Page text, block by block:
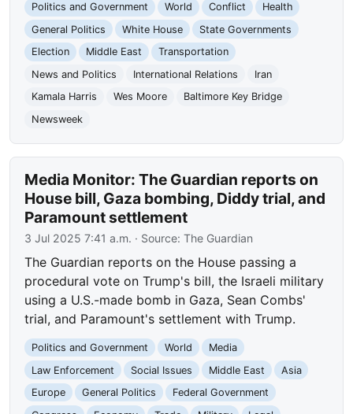
Politics and Government World Conflict
Health
General Politics
White House
State Governments
Election
Middle East
Transportation
News and Politics
International Relations
Iran
Kamala Harris
Wes Moore
Baltimore Key Bridge
Newsweek
Media Monitor: The Guardian reports on
House bill, Gaza bombing, Diddy trial, and
Paramount settlement
3 Jul 2025 7:41 a.m. · Source:The Guardian
The Guardian reports on the House passing a
procedural vote on Trump's bill, the Israeli military
using a U.S.-made bomb in Gaza, Sean Combs'
trial, and Paramount's settlement with Trump.
Politics and Government World
Media
Law Enforcement
Social Issues Middle East
Asia
Europe
General Politics
Federal Government